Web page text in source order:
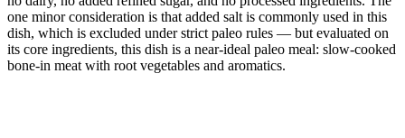
one minor consideration is that added salt is commonly used in this
dish, which is excluded under strict paleo rules — but evaluated on
its core ingredients, this dish is a near-ideal paleo meal: slow-cooked
bone-in meat with root vegetables and aromatics.